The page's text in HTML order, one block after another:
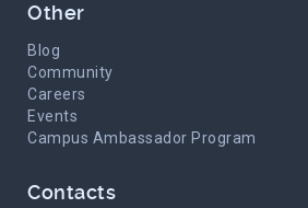
Other
Blog
Community
Careers
Events
Campus Ambassador Program
Contacts